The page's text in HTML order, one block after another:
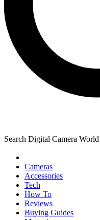
Search Digital Camera World
Cameras
Accessories
Tech
How To
Reviews
Buying Guides